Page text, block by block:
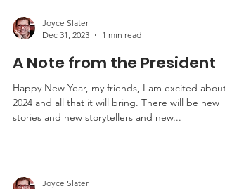
Joyce Slater
Dec 31, 2023
1 min read
A Note from the President
Happy New Year, my friends, I am excited about